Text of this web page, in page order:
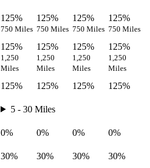
125%
750 Miles
125%
750 Miles
125%
750 Miles
125%
750 Miles
125%
1,250
Miles
125%
1,250
Miles
125%
1,250
Miles
125%
1,250
Miles
125% 125% 125%
125%
5 - 30 Miles
0% 0% 0%
0%
30% 30% 30%
30%